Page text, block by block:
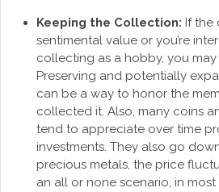
Keeping the Collection: If the
sentimental value or you’re
collecting as a hobby, you
Preserving and potentially
can be a way to honor the
collected it. Also, many coins
tend to appreciate over time
investments. They also go
precious metals, the price
an all or none scenario, in